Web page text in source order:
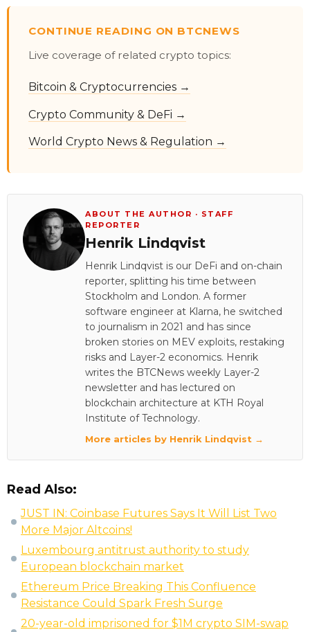
CONTINUE READING ON BTCNEWS
Live coverage of related crypto topics:
Bitcoin & Cryptocurrencies →
Crypto Community & DeFi →
World Crypto News & Regulation →
ABOUT THE AUTHOR · STAFF
REPORTER
Henrik Lindqvist
Henrik Lindqvist is our DeFi and on-chain
reporter, splitting his time between
Stockholm and London. A former
software engineer at Klarna, he switched
to journalism in 2021 and has since
broken stories on MEV exploits, restaking
risks and Layer-2 economics. Henrik
writes the BTCNews weekly Layer-2
newsletter and has lectured on
blockchain architecture at KTH Royal
Institute of Technology.
More articles by Henrik Lindqvist →
Read Also:
JUST IN: Coinbase Futures Says It Will List Two
More Major Altcoins!
Luxembourg antitrust authority to study
European blockchain market
Ethereum Price Breaking This Confluence
Resistance Could Spark Fresh Surge
20-year-old imprisoned for $1M crypto SIM-swap